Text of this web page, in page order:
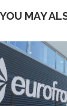
YOU MAY